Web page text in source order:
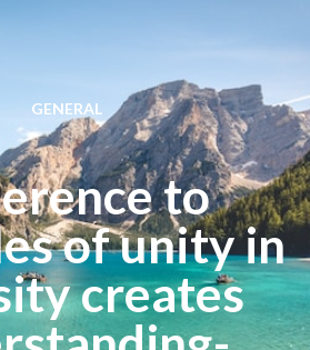
GENERAL
to
of unity in
creates